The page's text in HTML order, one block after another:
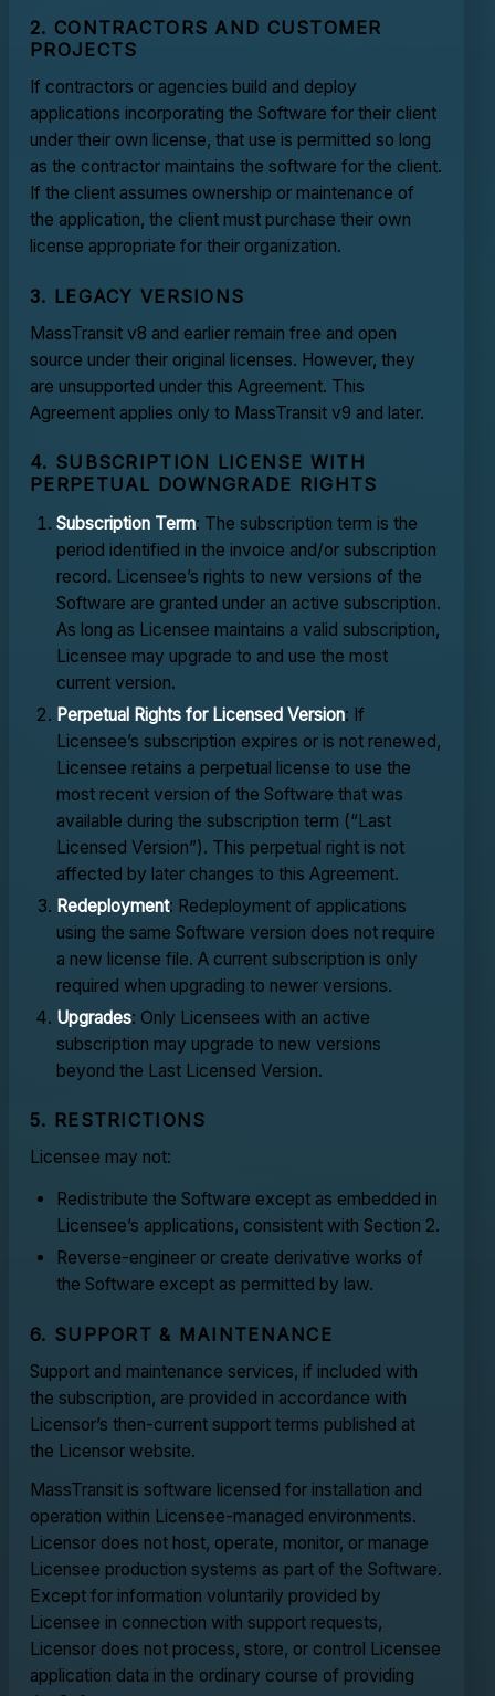
2. CONTRACTORS AND CUSTOMER
PROJECTS
If contractors or agencies build and deploy
applications incorporating the Software for their client
under their own license, that use is permitted so long
as the contractor maintains the software for the client.
If the client assumes ownership or maintenance of
the application, the client must purchase their own
license appropriate for their organization.
3. LEGACY VERSIONS
MassTransit v8 and earlier remain free and open
source under their original licenses. However, they
are unsupported under this Agreement. This
Agreement applies only to MassTransit v9 and later.
4. SUBSCRIPTION LICENSE WITH
PERPETUAL DOWNGRADE RIGHTS
Subscription Term: The subscription term is the
period identified in the invoice and/or subscription
record. Licensee’s rights to new versions of the
Software are granted under an active subscription.
As long as Licensee maintains a valid subscription,
Licensee may upgrade to and use the most
current version.
Perpetual Rights for Licensed Version: If
Licensee’s subscription expires or is not renewed,
Licensee retains a perpetual license to use the
most recent version of the Software that was
available during the subscription term (“Last
Licensed Version”). This perpetual right is not
affected by later changes to this Agreement.
Redeployment: Redeployment of applications
using the same Software version does not require
a new license file. A current subscription is only
required when upgrading to newer versions.
Upgrades: Only Licensees with an active
subscription may upgrade to new versions
beyond the Last Licensed Version.
5. RESTRICTIONS
Licensee may not:
Redistribute the Software except as embedded in
Licensee’s applications, consistent with Section 2.
Reverse-engineer or create derivative works of
the Software except as permitted by law.
6. SUPPORT & MAINTENANCE
Support and maintenance services, if included with
the subscription, are provided in accordance with
Licensor’s then-current support terms published at
the Licensor website.
MassTransit is software licensed for installation and
operation within Licensee-managed environments.
Licensor does not host, operate, monitor, or manage
Licensee production systems as part of the Software.
Except for information voluntarily provided by
Licensee in connection with support requests,
Licensor does not process, store, or control Licensee
application data in the ordinary course of providing